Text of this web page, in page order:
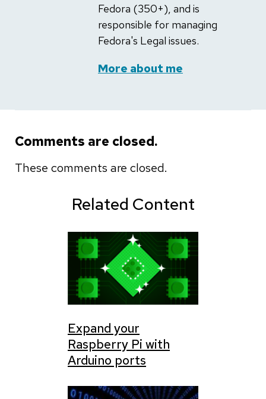
Fedora (350+), and is
responsible for managing
Fedora's Legal issues.
More about me
Comments are closed.
These comments are closed.
Related Content
Expand your
Raspberry Pi with
Arduino ports